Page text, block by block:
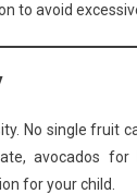
to avoid
No single fruit
avocados
for your child.